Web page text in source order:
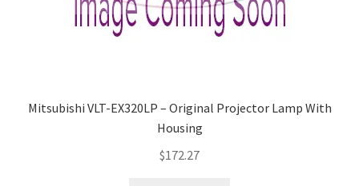
Mitsubishi VLT-EX320LP – Original Projector Lamp With
Housing
$172.27